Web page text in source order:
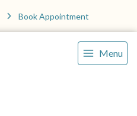
Book Appointment
Menu